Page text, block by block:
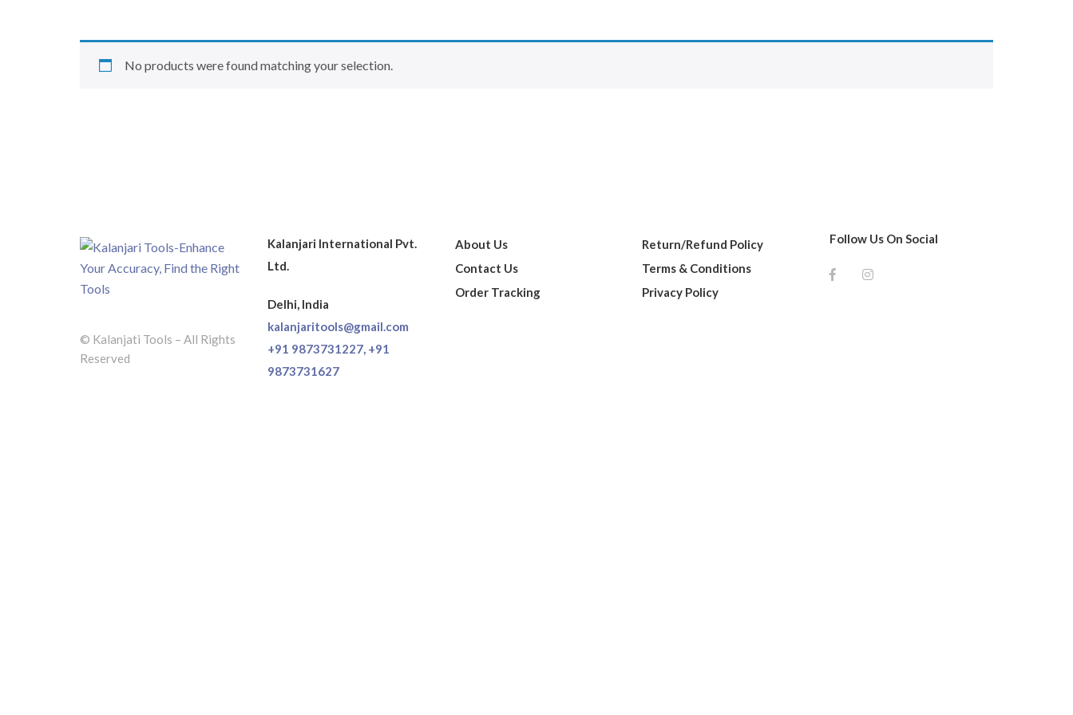
No products were found matching your selection.
© Kalanjati Tools – All Rights
Reserved
Kalanjari International Pvt.
Ltd.
Delhi, India
kalanjaritools@gmail.com
+91 9873731227, +91
9873731627
About Us
Contact Us
Order Tracking
Return/Refund Policy
Terms & Conditions
Privacy Policy
Follow Us On Social